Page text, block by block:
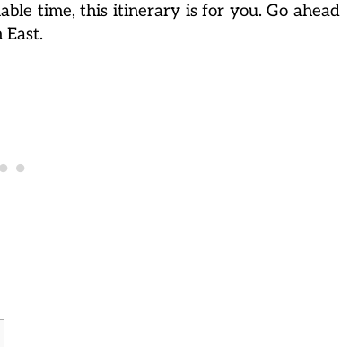
time, this itinerary is for you. Go ahead